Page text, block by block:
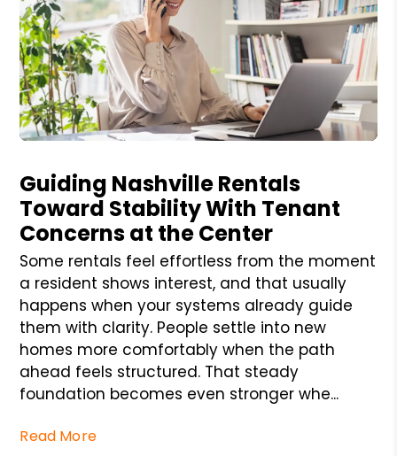
Guiding Nashville Rentals
Toward Stability With Tenant
Concerns at the Center
Some rentals feel effortless from the moment
a resident shows interest, and that usually
happens when your systems already guide
them with clarity. People settle into new
homes more comfortably when the path
ahead feels structured. That steady
foundation becomes even stronger whe...
Read More